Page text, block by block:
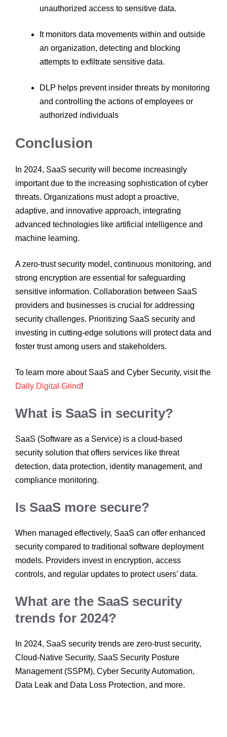
unauthorized access to sensitive data.
It monitors data movements within and outside
an organization, detecting and blocking
attempts to exfiltrate sensitive data.
DLP helps prevent insider threats by monitoring
and controlling the actions of employees or
authorized individuals
Conclusion
In 2024, SaaS security will become increasingly
important due to the increasing sophistication of cyber
threats. Organizations must adopt a proactive,
adaptive, and innovative approach, integrating
advanced technologies like artificial intelligence and
machine learning.
A zero-trust security model, continuous monitoring, and
strong encryption are essential for safeguarding
sensitive information. Collaboration between SaaS
providers and businesses is crucial for addressing
security challenges. Prioritizing SaaS security and
investing in cutting-edge solutions will protect data and
foster trust among users and stakeholders.
To learn more about SaaS and Cyber Security, visit the
Daily Digital Grind!
What is SaaS in security?
SaaS (Software as a Service) is a cloud-based
security solution that offers services like threat
detection, data protection, identity management, and
compliance monitoring.
Is SaaS more secure?
When managed effectively, SaaS can offer enhanced
security compared to traditional software deployment
models. Providers invest in encryption, access
controls, and regular updates to protect users’ data.
What are the SaaS security
trends for 2024?
In 2024, SaaS security trends are zero-trust security,
Cloud-Native Security, SaaS Security Posture
Management (SSPM), Cyber Security Automation,
Data Leak and Data Loss Protection, and more.